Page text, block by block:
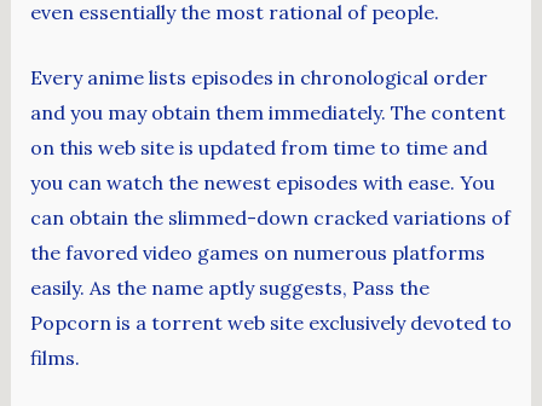
even essentially the most rational of people.
Every anime lists episodes in chronological order
and you may obtain them immediately. The content
on this web site is updated from time to time and
you can watch the newest episodes with ease. You
can obtain the slimmed-down cracked variations of
the favored video games on numerous platforms
easily. As the name aptly suggests, Pass the
Popcorn is a torrent web site exclusively devoted to
films.